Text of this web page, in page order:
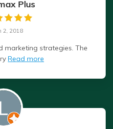
Plus
2, 2018
marketing strategies. The
Read more